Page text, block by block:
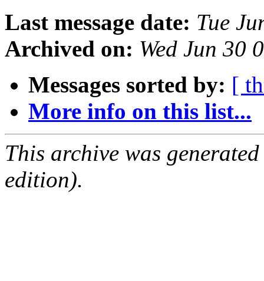
Last message date: Tue
Archived on: Wed Jun 30
Messages sorted by: [
More info on this list...
This archive was
edition).